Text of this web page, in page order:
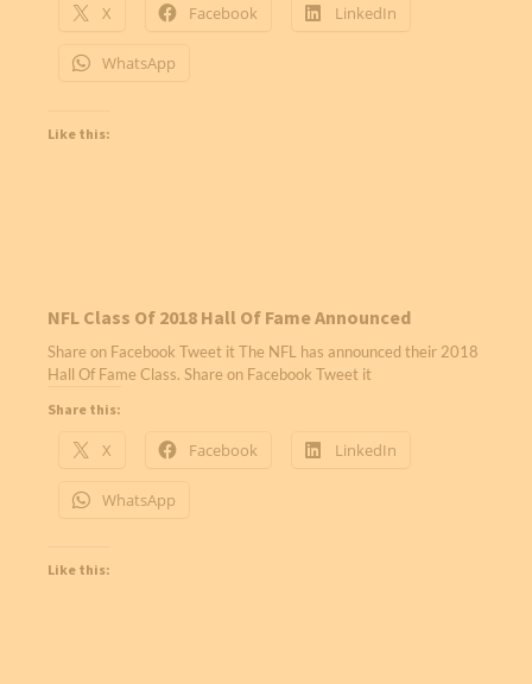
X Facebook LinkedIn
WhatsApp
Like this:
NFL Class Of 2018 Hall Of Fame Announced
Share on Facebook Tweet it The NFL has announced their 2018
Hall Of Fame Class. Share on Facebook Tweet it
Share this:
X Facebook LinkedIn
WhatsApp
Like this: